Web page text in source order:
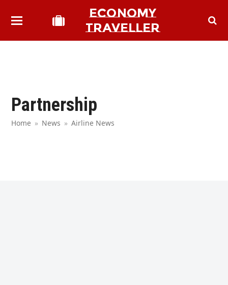
ECONOMY
TRAVELLER
Partnership
Home » News » Airline News